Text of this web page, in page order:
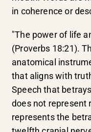
in coherence or
"The power of life
(Proverbs 18:21).
anatomical
that aligns with
Speech that
does not represent
represents the